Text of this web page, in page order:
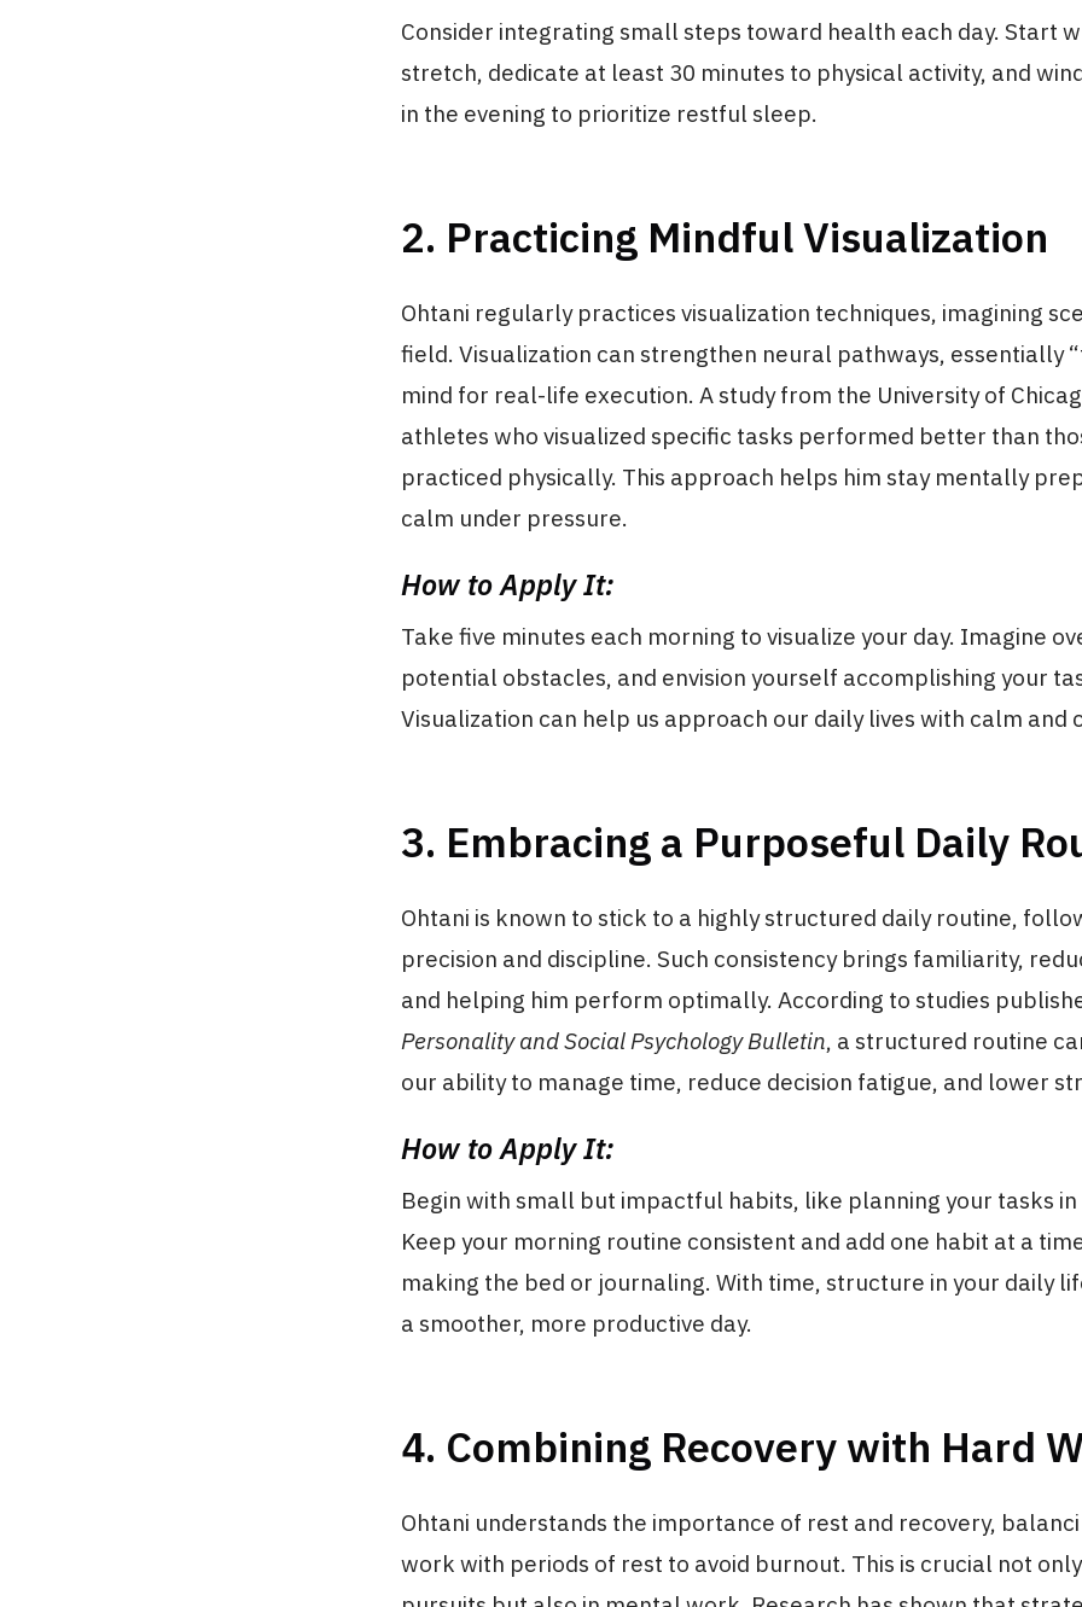
Consider integrating small steps toward health each day. Start
stretch, dedicate at least 30 minutes to physical activity, and
in the evening to prioritize restful sleep.
2. Practicing Mindful Visualization
Ohtani regularly practices visualization techniques, imagining
field. Visualization can strengthen neural pathways, essentially
mind for real-life execution. A study from the University of
athletes who visualized specific tasks performed better than
practiced physically. This approach helps him stay mentally
calm under pressure.
How to Apply It:
Take five minutes each morning to visualize your day. Imagine
potential obstacles, and envision yourself accomplishing your
Visualization can help us approach our daily lives with calm and
3. Embracing a Purposeful Daily
Ohtani is known to stick to a highly structured daily routine,
precision and discipline. Such consistency brings familiarity,
and helping him perform optimally. According to studies
Personality and Social Psychology Bulletin, a structured routine
our ability to manage time, reduce decision fatigue, and lower
How to Apply It:
Begin with small but impactful habits, like planning your tasks in
Keep your morning routine consistent and add one habit at a
making the bed or journaling. With time, structure in your daily
a smoother, more productive day.
4. Combining Recovery with Hard
Ohtani understands the importance of rest and recovery,
work with periods of rest to avoid burnout. This is crucial not